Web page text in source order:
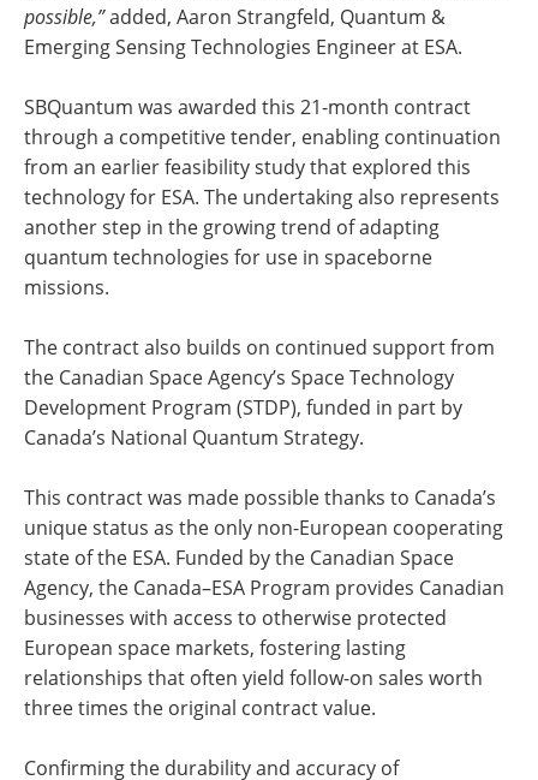
possible,”added, Aaron Strangfeld, Quantum &
Emerging Sensing Technologies Engineer at ESA.
SBQuantum was awarded this 21-month contract
through a competitive tender, enabling continuation
from an earlier feasibility study that explored this
technology for ESA. The undertaking also represents
another step in the growing trend of adapting
quantum technologies for use in spaceborne
missions.
The contract also builds on continued support from
the Canadian Space Agency’s Space Technology
Development Program (STDP), funded in part by
Canada’s National Quantum Strategy.
This contract was made possible thanks to Canada’s
unique status as the only non-European cooperating
state of the ESA. Funded by the Canadian Space
Agency, the Canada–ESA Program provides Canadian
businesses with access to otherwise protected
European space markets, fostering lasting
relationships that often yield follow-on sales worth
three times the original contract value.
Confirming the durability and accuracy of